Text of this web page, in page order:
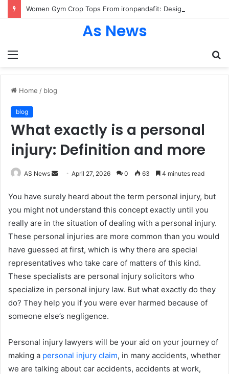
Menu
As News
Home / blog
blog
What exactly is a personal
injury: Definition and more
AS News
Send
email
April 27, 2026 0 63 4 minutes read
You have surely heard about the term personal injury, but
you might not understand this concept exactly until you
really are in the situation of dealing with a personal injury.
These personal injuries are more common than you would
have guessed at first, which is why there are special
representatives who take care of matters of this kind.
These specialists are personal injury solicitors who
specialize in personal injury law. But what exactly do they
do? They help you if you were ever harmed because of
someone else’s negligence.
Personal injury lawyers will be your aid on your journey of
making a personal injury claim, in many accidents, whether
we are talking about car accidents, accidents at work,